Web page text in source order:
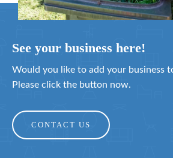
See your business here!
Would you like to add your business
Please click the button now.
CONTACT US